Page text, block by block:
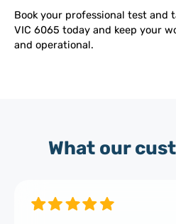
Book your professional test and
VIC 6065 today and keep your
and operational.
What our